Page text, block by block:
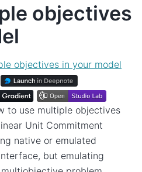
objectives
objectives in your model
to use multiple objectives
Unit Commitment
native or emulated
but emulating